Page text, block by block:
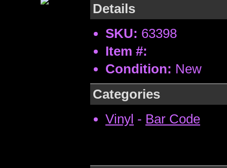
Details
SKU: 63398
Item #:
Condition: New
Categories
Vinyl - Bar Code